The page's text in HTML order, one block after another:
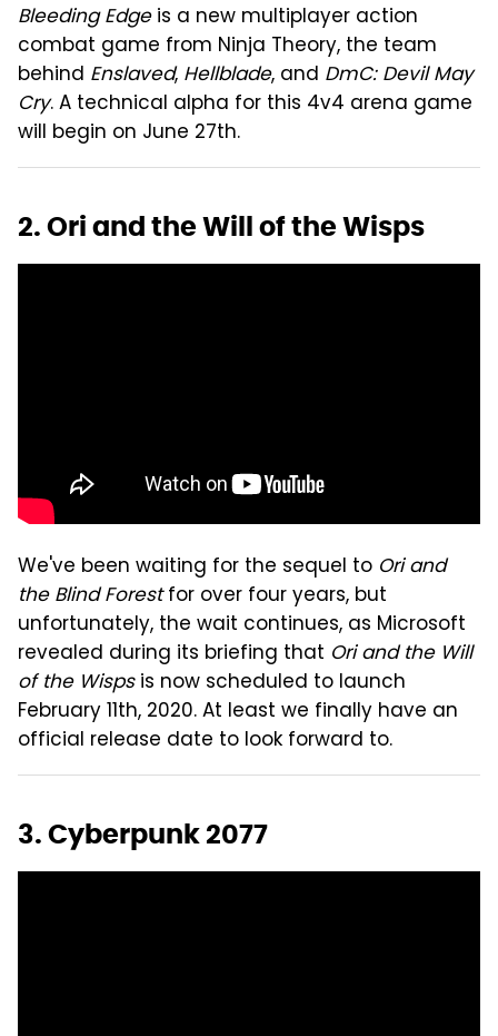
Bleeding Edgeis a new multiplayer action
combat game from Ninja Theory, the team
behind Enslaved, Hellblade, and DmC: Devil May
Cry. A technical alpha for this 4v4 arena game
will begin on June 27th.
2. Ori and the Will of the Wisps
We've been waiting for the sequel to Ori and
the Blind Forestfor over four years, but
unfortunately, the wait continues, as Microsoft
revealed during its briefing that Ori and the Will
of the Wispsis now scheduled to launch
February 11th, 2020. At least we finally have an
official release date to look forward to.
3. Cyberpunk 2077